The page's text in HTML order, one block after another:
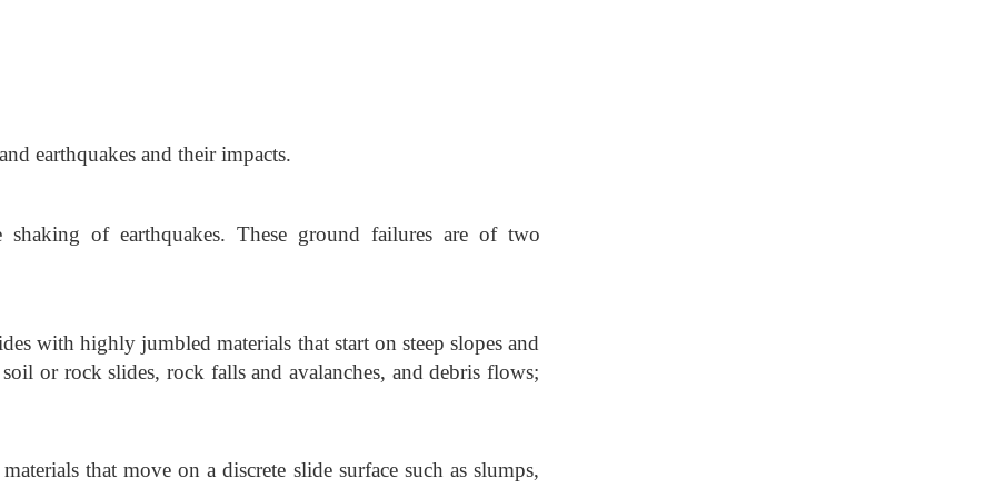
earthquakes and their impacts.
of earthquakes. These ground failures are of two
with highly jumbled materials that start on steep slopes and
or rock slides, rock falls and avalanches, and debris flows;
that move on a discrete slide surface such as slumps,